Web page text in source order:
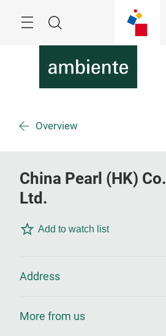
Search
Overview
China Pearl (HK) Co.
Ltd.
Add to watch list
Address
More from us